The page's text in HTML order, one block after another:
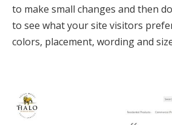
to make small changes and then
to see what your site visitors
colors, placement, wording and